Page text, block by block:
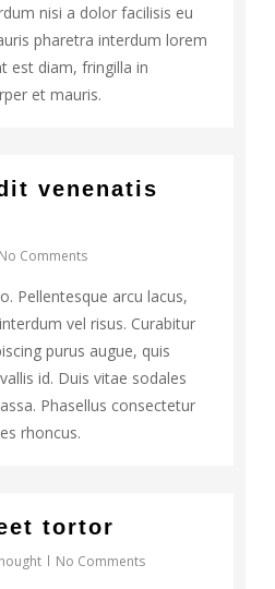
nisi a dolor facilisis eu
pharetra interdum lorem
est diam, fringilla in
et mauris.
venenatis
No Comments
Pellentesque arcu lacus,
vel risus. Curabitur
purus augue, quis
id. Duis vitae sodales
Phasellus consectetur
rhoncus.
tortor
No Comments